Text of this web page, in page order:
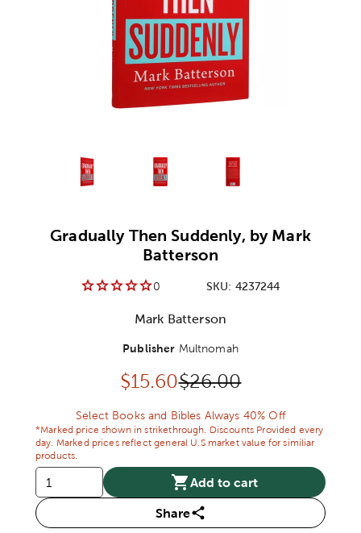
Alternative productAlternative product
Gradually Then Suddenly, by Mark
Batterson
0 SKU: 4237244
Mark Batterson
Publisher Multnomah
Discounted price:
$15.60Original Price:
$26.00
Select Books and Bibles Always 40% Off
*Marked price shown in strikethrough. Discounts Provided every
day. Marked prices reflect general U.S market value for similiar
products.
Add to cart
Share